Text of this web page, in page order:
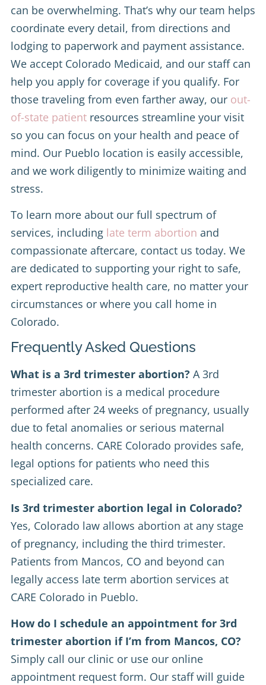
can be overwhelming. That’s why our team helps
coordinate every detail, from directions and
lodging to paperwork and payment assistance.
We accept Colorado Medicaid, and our staff can
help you apply for coverage if you qualify. For
those traveling from even farther away, our out-
of-state patient resources streamline your visit
so you can focus on your health and peace of
mind. Our Pueblo location is easily accessible,
and we work diligently to minimize waiting and
stress.
To learn more about our full spectrum of
services, including late term abortion and
compassionate aftercare, contact us today. We
are dedicated to supporting your right to safe,
expert reproductive health care, no matter your
circumstances or where you call home in
Colorado.
Frequently Asked Questions
What is a 3rd trimester abortion? A 3rd
trimester abortion is a medical procedure
performed after 24 weeks of pregnancy, usually
due to fetal anomalies or serious maternal
health concerns. CARE Colorado provides safe,
legal options for patients who need this
specialized care.
Is 3rd trimester abortion legal in Colorado?
Yes, Colorado law allows abortion at any stage
of pregnancy, including the third trimester.
Patients from Mancos, CO and beyond can
legally access late term abortion services at
CARE Colorado in Pueblo.
How do I schedule an appointment for 3rd
trimester abortion if I’m from Mancos, CO?
Simply call our clinic or use our online
appointment request form. Our staff will guide